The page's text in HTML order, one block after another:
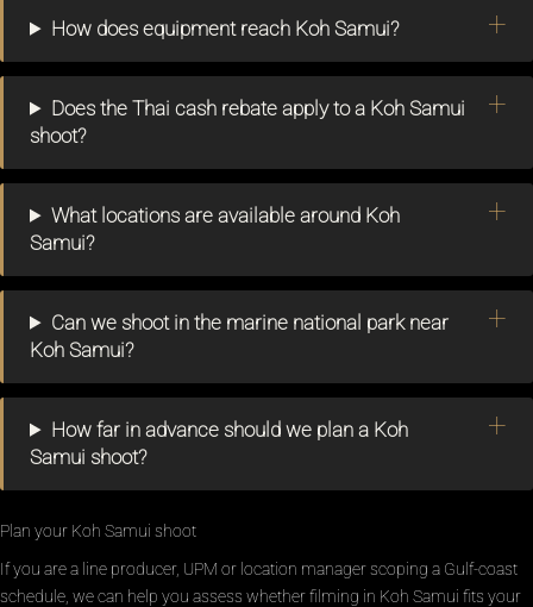
How does equipment reach Koh Samui?
Does the Thai cash rebate apply to a Koh Samui
shoot?
What locations are available around Koh
Samui?
Can we shoot in the marine national park near
Koh Samui?
How far in advance should we plan a Koh
Samui shoot?
Plan your Koh Samui shoot
If you are a line producer, UPM or location manager scoping a Gulf-coast
schedule, we can help you assess whether filming in Koh Samui fits your